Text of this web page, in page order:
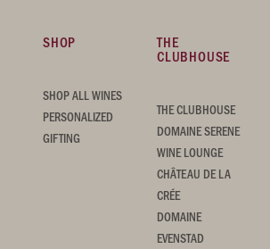
SHOP
SHOP ALL WINES
PERSONALIZED
GIFTING
THE
CLUBHOUSE
THE CLUBHOUSE
DOMAINE SERENE
WINE LOUNGE
CHÂTEAU DE LA
CRÉE
DOMAINE
EVENSTAD